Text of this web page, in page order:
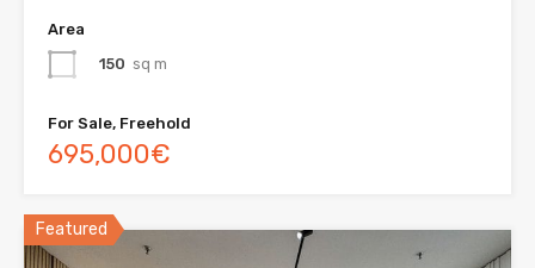
Area
150 sq m
For Sale, Freehold
695,000€
Featured